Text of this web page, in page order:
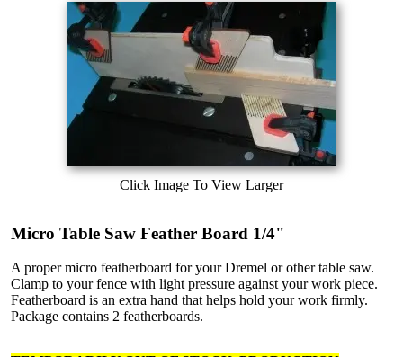
Click Image To View Larger
Micro Table Saw Feather Board 1/4"
A proper micro featherboard for your Dremel or other table saw.
Clamp to your fence with light pressure against your work piece.
Featherboard is an extra hand that helps hold your work firmly.
Package contains 2 featherboards.